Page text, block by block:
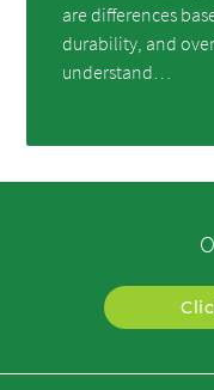
are differences
durability, and
understand…